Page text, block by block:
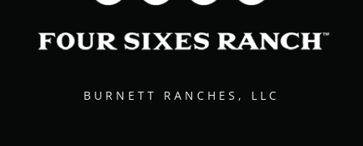
BURNETT RANCHES, LLC